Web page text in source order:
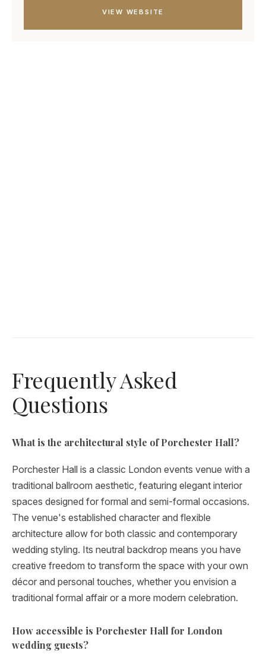
VIEW WEBSITE
Frequently Asked
Questions
What is the architectural style of Porchester Hall?
Porchester Hall is a classic London events venue with a
traditional ballroom aesthetic, featuring elegant interior
spaces designed for formal and semi-formal occasions.
The venue's established character and flexible
architecture allow for both classic and contemporary
wedding styling. Its neutral backdrop means you have
creative freedom to transform the space with your own
décor and personal touches, whether you envision a
traditional formal affair or a more modern celebration.
How accessible is Porchester Hall for London
wedding guests?